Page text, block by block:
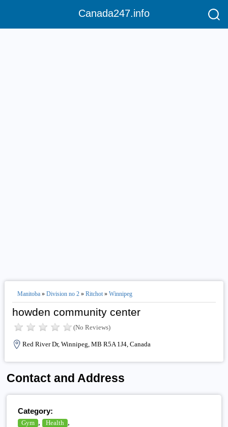
Canada247.info
Manitoba» Division no 2» Ritchot» Winnipeg
howden community center
(No Reviews)
Red River Dr, Winnipeg, MB R5A 1J4, Canada
Contact and Address
Category:
Gym , Health ,